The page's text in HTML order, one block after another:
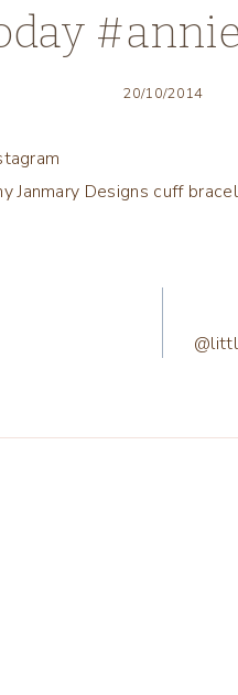
20/10/2014